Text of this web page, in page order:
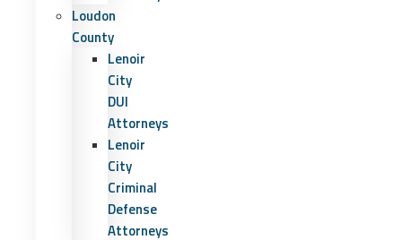
Loudon
County
Lenoir
City
DUI
Attorneys
Lenoir
City
Criminal
Defense
Attorneys